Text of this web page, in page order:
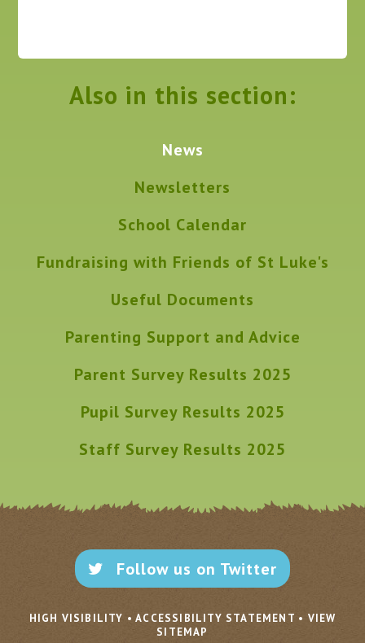
Also in this section:
News
Newsletters
School Calendar
Fundraising with Friends of St Luke's
Useful Documents
Parenting Support and Advice
Parent Survey Results 2025
Pupil Survey Results 2025
Staff Survey Results 2025
Follow us on Twitter
HIGH VISIBILITY • ACCESSIBILITY STATEMENT • VIEW
SITEMAP